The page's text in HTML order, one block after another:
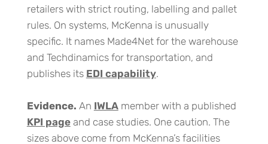
retailers with strict routing, labelling and pallet
rules. On systems, McKenna is unusually
specific. It names Made4Net for the warehouse
and Techdinamics for transportation, and
publishes its EDI capability.
Evidence. An IWLAmember with a published
KPI pageand case studies. One caution. The
sizes above come from McKenna’s facilities